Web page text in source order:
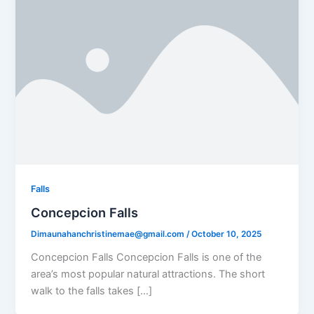
Falls
Concepcion Falls
Dimaunahanchristinemae@gmail.com/October 10, 2025
Concepcion Falls Concepcion Falls is one of the
area’s most popular natural attractions. The short
walk to the falls takes […]